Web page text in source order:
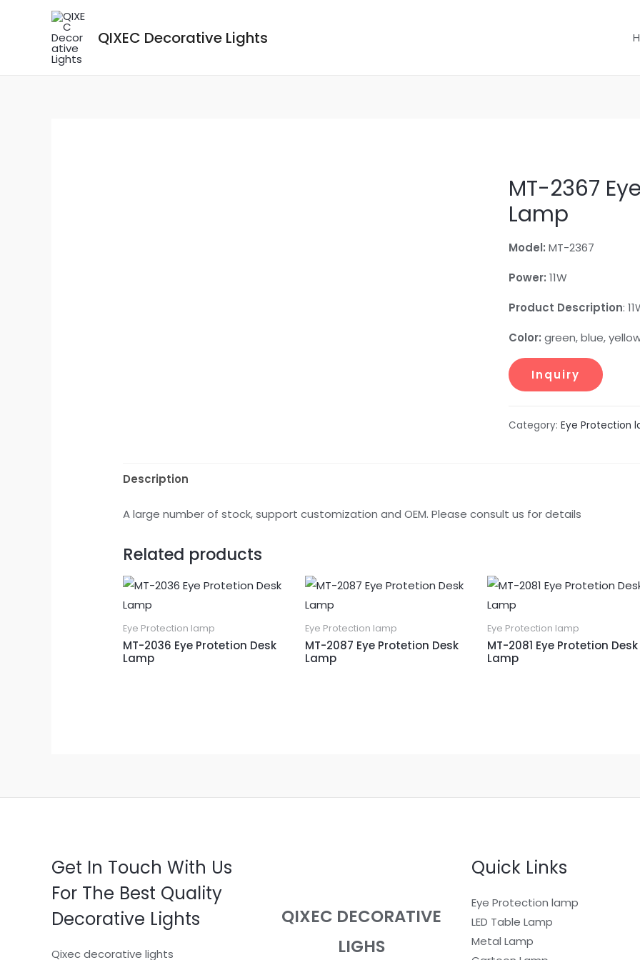
QIXEC Decorative Lights
MT-2367
Lamp
Model: MT-2367
Power: 11W
Product Description:
Color: green, blue,
Category: Eye Protection
Description
A large number of stock, support customization and OEM. Please consult us for details
Related products
Eye Protection lamp
MT-2036 Eye Protetion Desk
Lamp
Eye Protection lamp
MT-2087 Eye Protetion Desk
Lamp
Eye Protection lamp
MT-2081 Eye Protetion Desk
Lamp
Get In Touch With Us
For The Best Quality
Decorative Lights
Qixec decorative lights
QIXEC DECORATIVE
LIGHS
Quick Links
Eye Protection lamp
LED Table Lamp
Metal Lamp